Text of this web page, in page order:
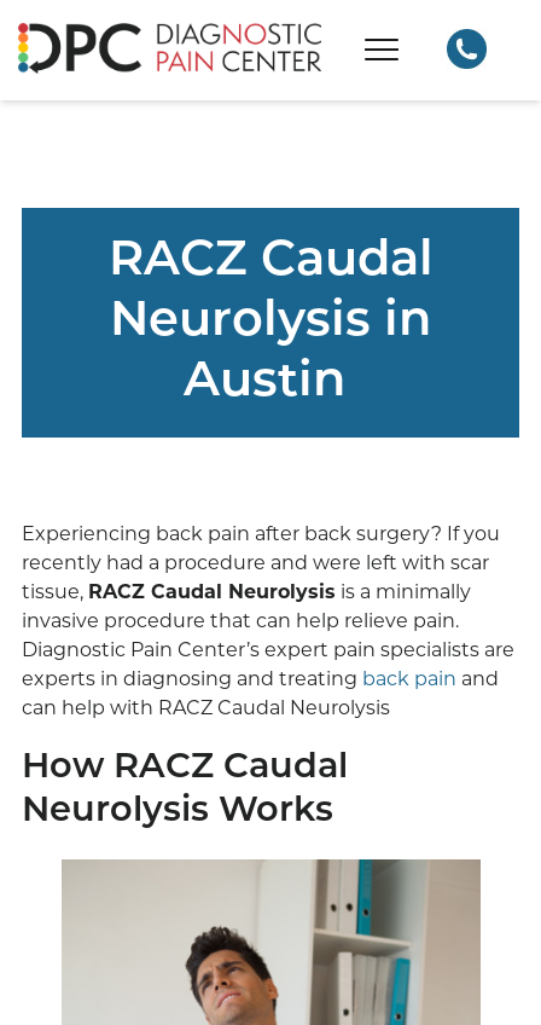
RACZ Caudal
Neurolysis in
Austin
Experiencing back pain after back surgery? If you
recently had a procedure and were left with scar
tissue, RACZ Caudal Neurolysis is a minimally
invasive procedure that can help relieve pain.
Diagnostic Pain Center’s expert pain specialists are
experts in diagnosing and treating back pain and
can help with RACZ Caudal Neurolysis
How RACZ Caudal
Neurolysis Works